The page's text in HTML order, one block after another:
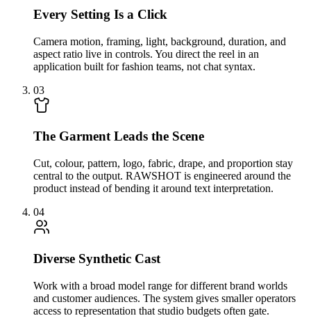
Every Setting Is a Click
Camera motion, framing, light, background, duration, and
aspect ratio live in controls. You direct the reel in an
application built for fashion teams, not chat syntax.
03
The Garment Leads the Scene
Cut, colour, pattern, logo, fabric, drape, and proportion stay
central to the output. RAWSHOT is engineered around the
product instead of bending it around text interpretation.
04
Diverse Synthetic Cast
Work with a broad model range for different brand worlds
and customer audiences. The system gives smaller operators
access to representation that studio budgets often gate.